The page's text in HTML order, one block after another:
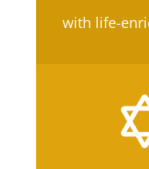
with life-